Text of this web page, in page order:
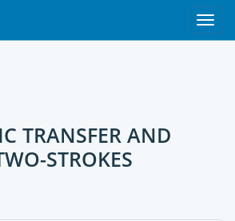
TRANSFER AND
STROKES